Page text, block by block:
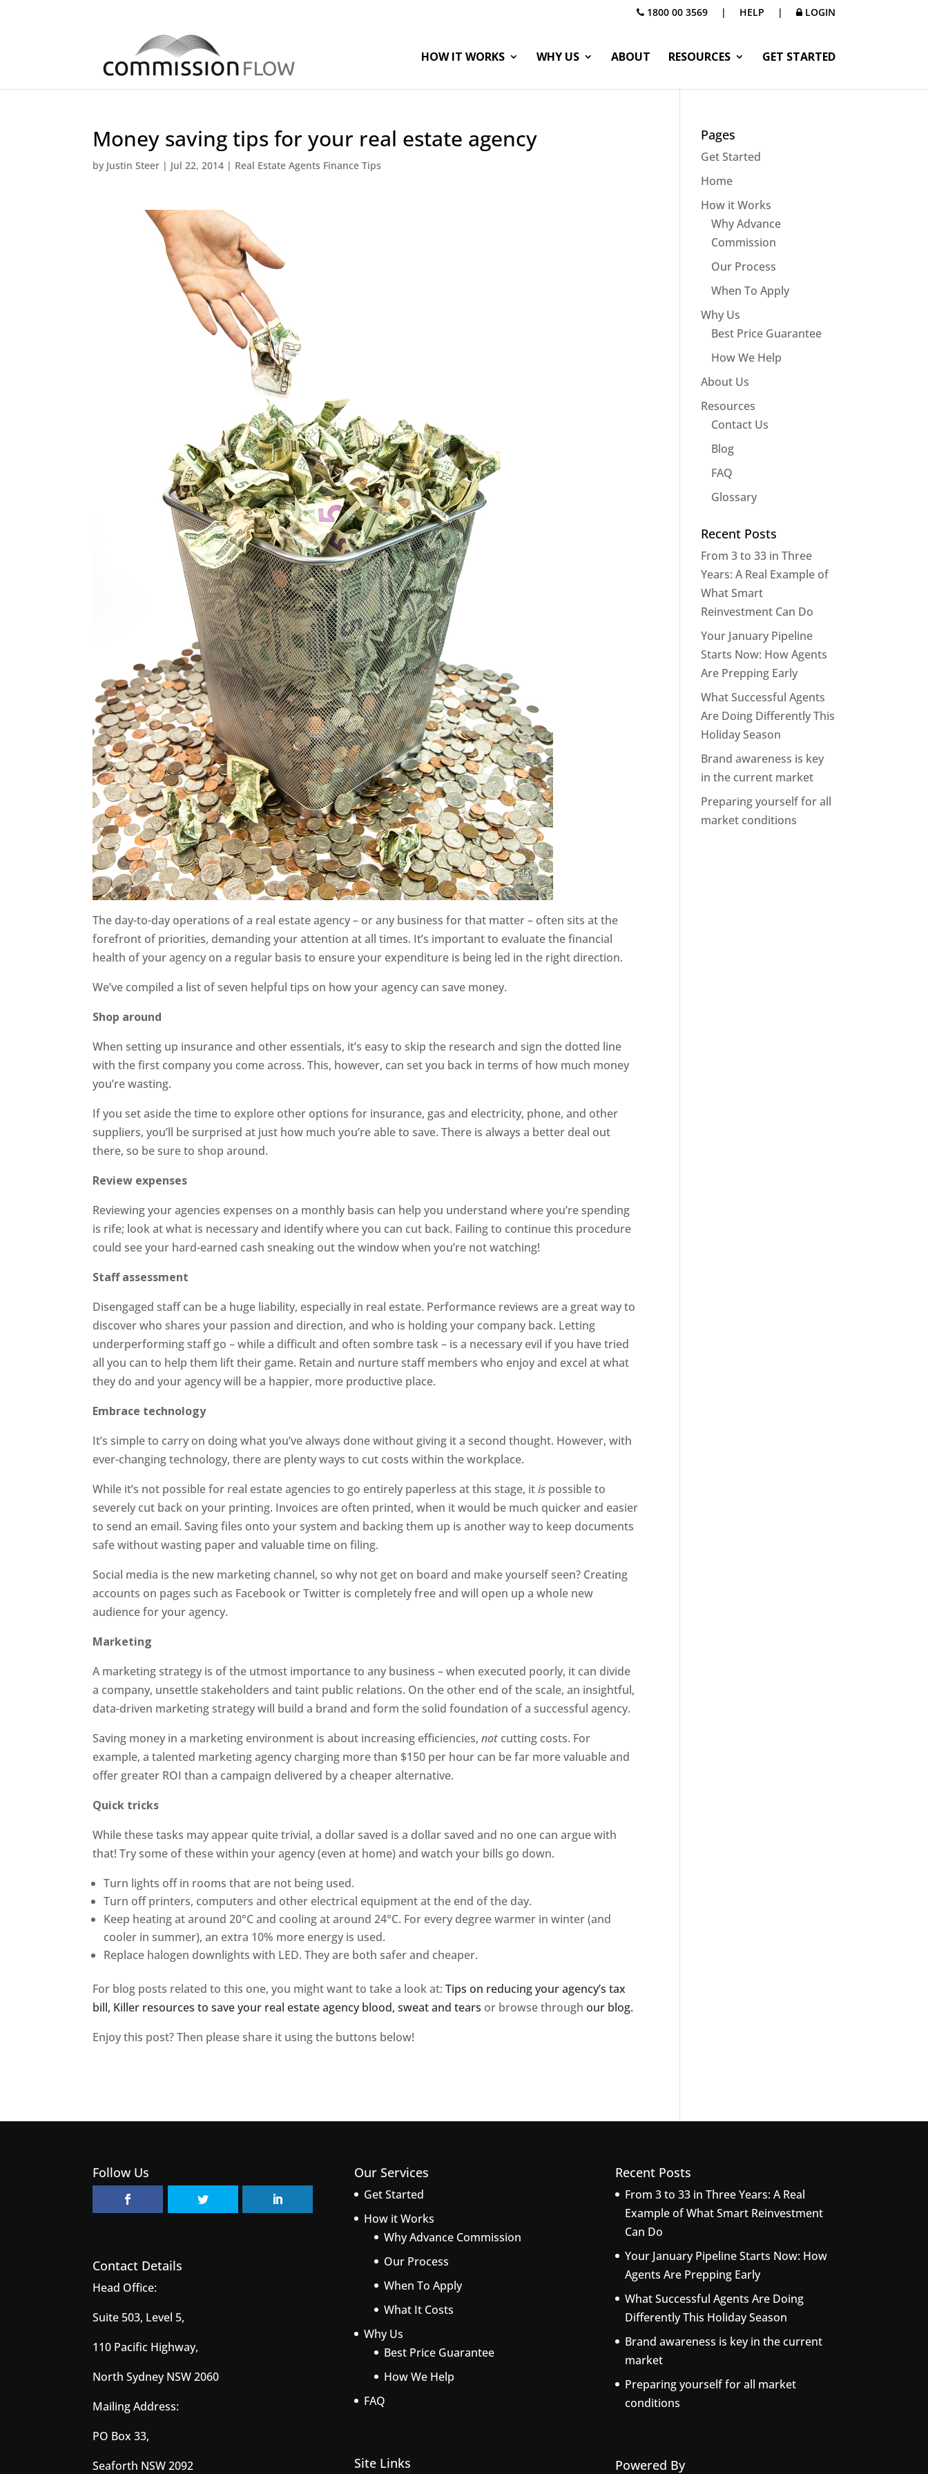
1800 00 3569 | HELP | LOGIN
HOW IT WORKS WHY US ABOUT RESOURCES GET STARTED
Money saving tips for your real estate agency
by Justin Steer | Jul 22, 2014 | Real Estate Agents Finance Tips
The day-to-day operations of a real estate agency – or any business for that matter – often sits at the
forefront of priorities, demanding your attention at all times. It’s important to evaluate the financial
health of your agency on a regular basis to ensure your expenditure is being led in the right direction.
We’ve compiled a list of seven helpful tips on how your agency can save money.
Shop around
When setting up insurance and other essentials, it’s easy to skip the research and sign the dotted line
with the first company you come across. This, however, can set you back in terms of how much money
you’re wasting.
If you set aside the time to explore other options for insurance, gas and electricity, phone, and other
suppliers, you’ll be surprised at just how much you’re able to save. There is always a better deal out
there, so be sure to shop around.
Review expenses
Reviewing your agencies expenses on a monthly basis can help you understand where you’re spending
is rife; look at what is necessary and identify where you can cut back. Failing to continue this procedure
could see your hard-earned cash sneaking out the window when you’re not watching!
Staff assessment
Disengaged staff can be a huge liability, especially in real estate. Performance reviews are a great way to
discover who shares your passion and direction, and who is holding your company back. Letting
underperforming staff go – while a difficult and often sombre task – is a necessary evil if you have tried
all you can to help them lift their game. Retain and nurture staff members who enjoy and excel at what
they do and your agency will be a happier, more productive place.
Embrace technology
It’s simple to carry on doing what you’ve always done without giving it a second thought. However, with
ever-changing technology, there are plenty ways to cut costs within the workplace.
While it’s not possible for real estate agencies to go entirely paperless at this stage, itis possible to
severely cut back on your printing. Invoices are often printed, when it would be much quicker and easier
to send an email. Saving files onto your system and backing them up is another way to keep documents
safe without wasting paper and valuable time on filing.
Social media is the new marketing channel, so why not get on board and make yourself seen? Creating
accounts on pages such as Facebook or Twitter is completely free and will open up a whole new
audience for your agency.
Marketing
A marketing strategy is of the utmost importance to any business – when executed poorly, it can divide
a company, unsettle stakeholders and taint public relations. On the other end of the scale, an insightful,
data-driven marketing strategy will build a brand and form the solid foundation of a successful agency.
Saving money in a marketing environment is about increasing efficiencies,not cutting costs. For
example, a talented marketing agency charging more than $150 per hour can be far more valuable and
offer greater ROI than a campaign delivered by a cheaper alternative.
Quick tricks
While these tasks may appear quite trivial, a dollar saved is a dollar saved and no one can argue with
that! Try some of these within your agency (even at home) and watch your bills go down.
Turn lights off in rooms that are not being used.
Turn off printers, computers and other electrical equipment at the end of the day.
Keep heating at around 20°C and cooling at around 24°C. For every degree warmer in winter (and
cooler in summer), an extra 10% more energy is used.
Replace halogen downlights with LED. They are both safer and cheaper.
For blog posts related to this one, you might want to take a look at:Tips on reducing your agency’s tax
bill, Killer resources to save your real estate agency blood, sweat and tears or browse throughour blog.
Enjoy this post? Then please share it using the buttons below!
Pages
Get Started
Home
How it Works
Why Advance
Commission
Our Process
When To Apply
Why Us
Best Price Guarantee
How We Help
About Us
Resources
Contact Us
Blog
FAQ
Glossary
Recent Posts
From 3 to 33 in Three
Years: A Real Example of
What Smart
Reinvestment Can Do
Your January Pipeline
Starts Now: How Agents
Are Prepping Early
What Successful Agents
Are Doing Differently This
Holiday Season
Brand awareness is key
in the current market
Preparing yourself for all
market conditions
Follow Us
Contact Details
Head Office:
Suite 503, Level 5,
110 Pacific Highway,
North Sydney NSW 2060
Mailing Address:
PO Box 33,
Seaforth NSW 2092
Our Services
Get Started
How it Works
Why Advance Commission
Our Process
When To Apply
What It Costs
Why Us
Best Price Guarantee
How We Help
FAQ
Site Links
Recent Posts
From 3 to 33 in Three Years: A Real
Example of What Smart Reinvestment
Can Do
Your January Pipeline Starts Now: How
Agents Are Prepping Early
What Successful Agents Are Doing
Differently This Holiday Season
Brand awareness is key in the current
market
Preparing yourself for all market
conditions
Powered By